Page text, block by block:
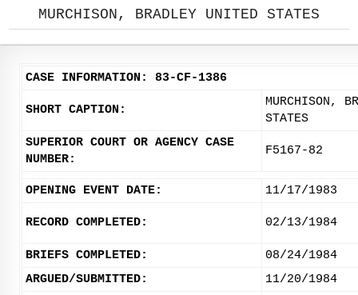
MURCHISON, BRADLEY UNITED STATES
CASE INFORMATION: 83-CF-1386
SHORT CAPTION:
MURCHISON,
STATES
SUPERIOR COURT OR AGENCY CASE
NUMBER:
F5167-82
OPENING EVENT DATE: 11/17/1983
RECORD COMPLETED: 02/13/1984
BRIEFS COMPLETED:
08/24/1984
ARGUED/SUBMITTED:
11/20/1984